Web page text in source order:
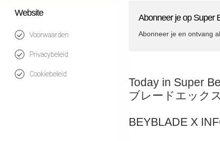
Website
Voorwaarden
Privacybeleid
Cookiebeleid
Abonneer je op Super
Abonneer je en ontvang
Today in Super
ブレードエック
BEYBLADE X